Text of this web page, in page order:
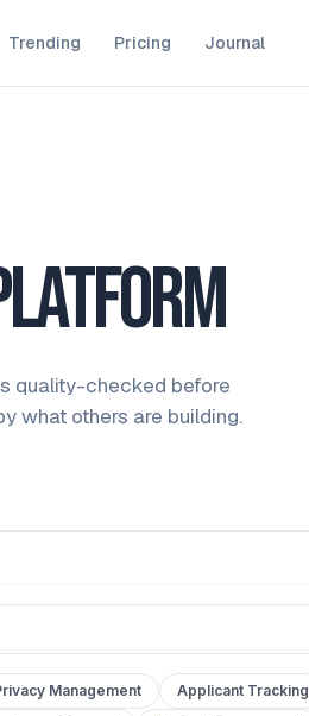
Trending Pricing Journal
quality-checked before
what others are building.
Management Applicant Tracking